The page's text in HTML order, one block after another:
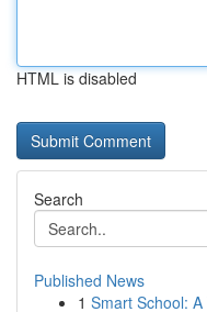
HTML is disabled
Search
Published News
1 Smart School: